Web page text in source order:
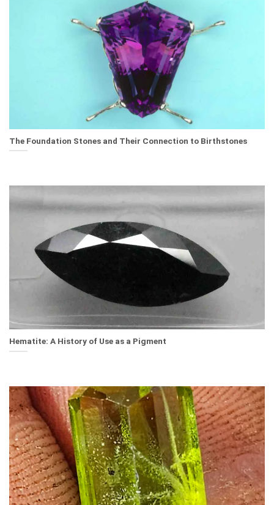
The Foundation Stones and Their Connection to Birthstones
Hematite: A History of Use as a Pigment